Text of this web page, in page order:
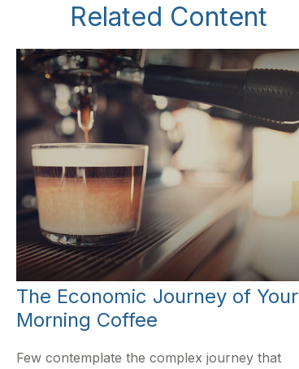
Related Content
The Economic Journey of Your
Morning Coffee
Few contemplate the complex journey that